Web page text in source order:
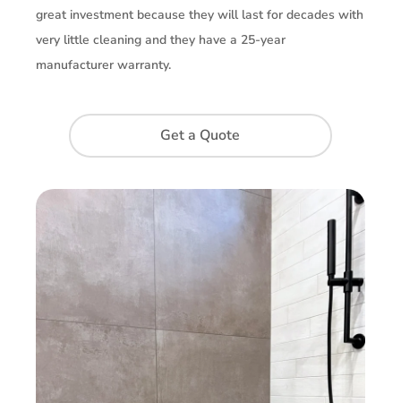
great investment because they will last for decades with
very little cleaning and they have a 25-year
manufacturer warranty.
Get a Quote